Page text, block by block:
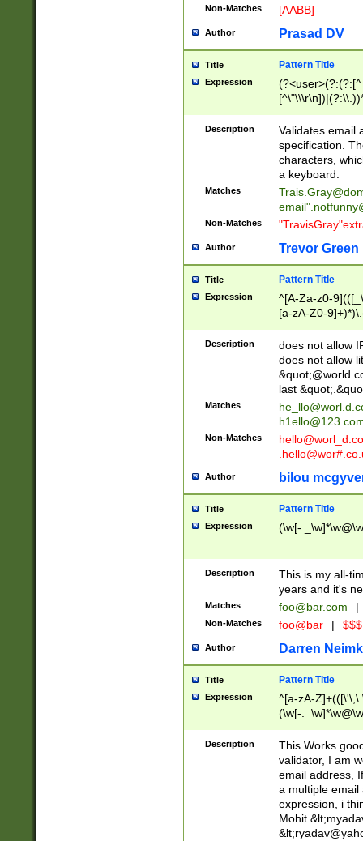
Non-Matches [AABB]
Author Prasad DV
Title Pattern Title
Expression
(?:[^
(?:\\.))*\])))*)
Description
Validates email
specification.
characters,
a keyboard.
Matches
email"
Non-Matches
Author Trevor Green
Title Pattern Title
Expression
^[A-Za-z0-
[a-zA-Z0-
Description
does not allow
does not allow
last
Matches
Non-Matches
Author bilou
Title Pattern Title
Expression (\w[-
Description
This is my all-
years and it's
Matches foo@bar.com |
Non-Matches foo@bar |
Author Darren
Title Pattern Title
Expression
^[a-zA-
(\w[-
Description
This Works
validator, I am
email address,
a multiple email
expression, i
Mohit &lt;
&lt;